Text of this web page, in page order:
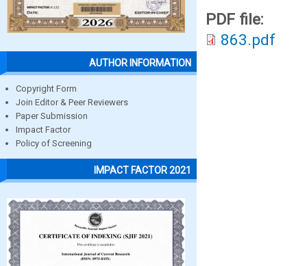
AUTHOR INFORMATION
Copyright Form
Join Editor & Peer Reviewers
Paper Submission
Impact Factor
Policy of Screening
IMPACT FACTOR 2021
PDF file:
863.pdf